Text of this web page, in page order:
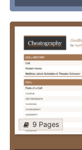
9 Pages